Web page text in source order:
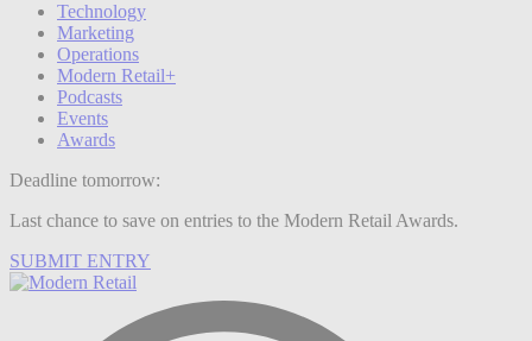
Technology
Marketing
Operations
Modern Retail+
Podcasts
Events
Awards
Deadline tomorrow:
Last chance to save on entries to the Modern Retail Awards.
SUBMIT ENTRY